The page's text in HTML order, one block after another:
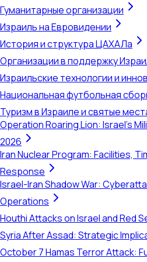
Гуманитарные организации
Израиль на Евровидении
История и структура ЦАХАЛа
Организации в поддержку
Израильские технологии и
Национальная футбольная
Туризм в Израиле и святые
Operation Roaring Lion: Israel's
2026
Iran Nuclear Program: Facilities,
Response
Israel-Iran Shadow War:
Operations
Houthi Attacks on Israel and Red
Syria After Assad: Strategic
October 7 Hamas Terror Attack: